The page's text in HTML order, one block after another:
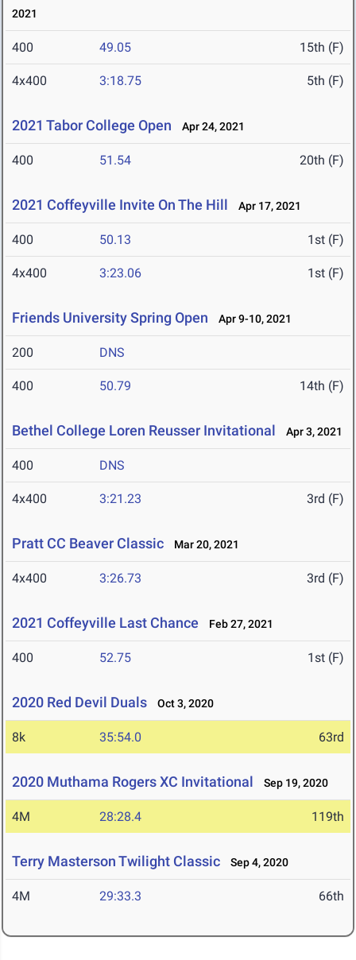
2021
400 49.05 15th (F)
4x400 3:18.75 5th (F)
2021 Tabor College Open Apr 24, 2021
400 51.54 20th (F)
2021 Coffeyville Invite On The Hill Apr 17, 2021
400 50.13 1st (F)
4x400 3:23.06 1st (F)
Friends University Spring Open Apr 9-10, 2021
200 DNS
400 50.79 14th (F)
Bethel College Loren Reusser Invitational Apr 3, 2021
400 DNS
4x400 3:21.23 3rd (F)
Pratt CC Beaver Classic Mar 20, 2021
4x400 3:26.73 3rd (F)
2021 Coffeyville Last Chance Feb 27, 2021
400 52.75 1st (F)
2020 Red Devil Duals Oct 3, 2020
8k 35:54.0 63rd
2020 Muthama Rogers XC Invitational Sep 19, 2020
4M 28:28.4 119th
Terry Masterson Twilight Classic Sep 4, 2020
4M 29:33.3 66th